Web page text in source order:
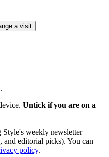
a visit
Untick if you are on a
Style's weekly newsletter
and editorial picks). You can
policy.